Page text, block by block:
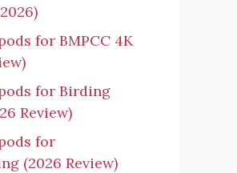
for BMPCC 4K
for Birding
Review)
for
(2026 Review)